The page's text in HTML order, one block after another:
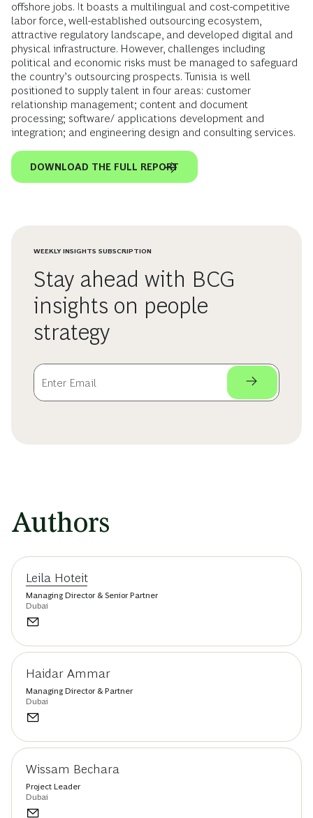
offshore jobs. It boasts a multilingual and cost-competitive
labor force, well-established outsourcing ecosystem,
attractive regulatory landscape, and developed digital and
physical infrastructure. However, challenges including
political and economic risks must be managed to safeguard
the country’s outsourcing prospects. Tunisia is well
positioned to supply talent in four areas: customer
relationship management; content and document
processing; software/ applications development and
integration; and engineering design and consulting services.
DOWNLOAD THE FULL REPORT
WEEKLY INSIGHTS SUBSCRIPTION
Stay ahead with BCG
insights on people
strategy
Authors
Leila Hoteit
Managing Director & Senior Partner
Dubai
Haidar Ammar
Managing Director & Partner
Dubai
Wissam Bechara
Project Leader
Dubai